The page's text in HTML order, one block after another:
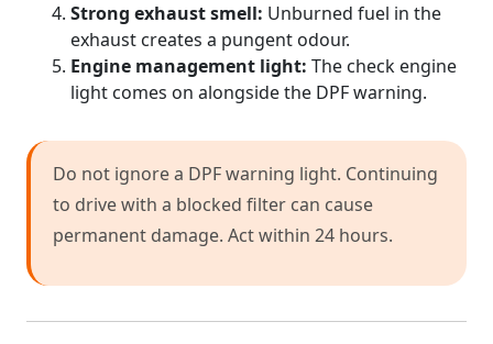
Strong exhaust smell: Unburned fuel in the
exhaust creates a pungent odour.
Engine management light: The check engine
light comes on alongside the DPF warning.
Do not ignore a DPF warning light. Continuing
to drive with a blocked filter can cause
permanent damage. Act within 24 hours.